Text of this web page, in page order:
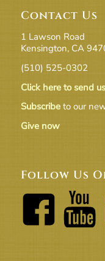
Contact Us
1 Lawson Road
Kensington, CA
(510) 525-0302
Click here to send
Subscribeto our
Give now
Follow Us